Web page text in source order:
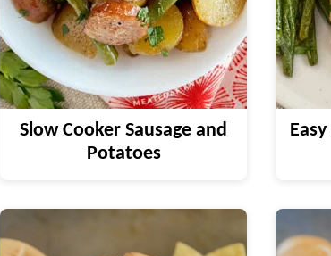
Slow Cooker Sausage and
Potatoes